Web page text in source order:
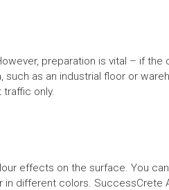
preparation is vital – if
as an industrial floor or
traffic only.
effects on the surface. You
in different colors.